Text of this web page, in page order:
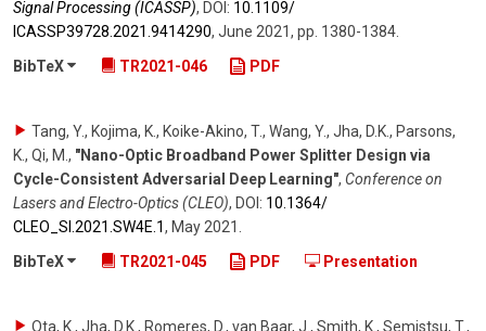
Signal Processing (ICASSP), DOI: 10.1109/​
ICASSP39728.2021.9414290, June 2021, pp. 1380-1384.
BibTeX
TR2021-046 PDF
Tang, Y., Kojima, K., Koike-Akino, T., Wang, Y., Jha, D.K., Parsons,
K., Qi, M. , "Nano-Optic Broadband Power Splitter Design via
Cycle-Consistent Adversarial Deep Learning", Conference on
Lasers and Electro-Optics (CLEO), DOI: 10.1364/​
CLEO_SI.2021.SW4E.1, May 2021
BibTeX
TR2021-045 PDF Presentation
Ota, K., Jha, D.K., Romeres, D., van Baar, J., Smith, K., Semistsu, T.,